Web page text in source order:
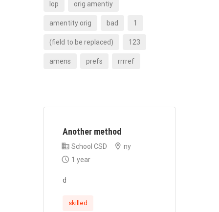
lop orig amentiy
amentity orig bad 1
(field to be replaced) 123
amens prefs rrrref
Another method
School CSD
ny
1 year
d
skilled